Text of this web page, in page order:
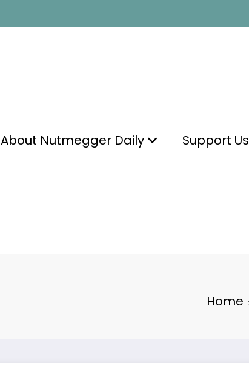
About Nutmegger Daily Support Us
Home